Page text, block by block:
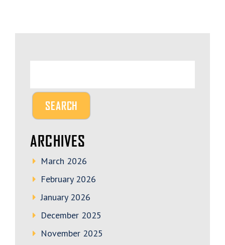
ARCHIVES
March 2026
February 2026
January 2026
December 2025
November 2025